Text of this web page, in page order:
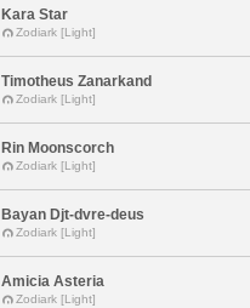
Kara Star
Zodiark [Light]
Timotheus Zanarkand
Zodiark [Light]
Rin Moonscorch
Zodiark [Light]
Bayan Djt-dvre-deus
Zodiark [Light]
Amicia Asteria
Zodiark [Light]